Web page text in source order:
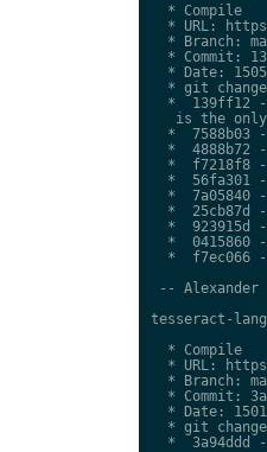
  * Compile
* URL:
* Branch:
* Commit:
* Date:
* git
*  139ff12
is the
*  7588b03
*  4888b72
*  f7218f8
*  56fa301
*  7a05840
*  25cb87d
*  923915d
*  0415860
*  f7ec066
-- Alexander
tesseract-lang
  * Compile
* URL:
* Branch:
* Commit:
* Date:
* git
*  3a94ddd